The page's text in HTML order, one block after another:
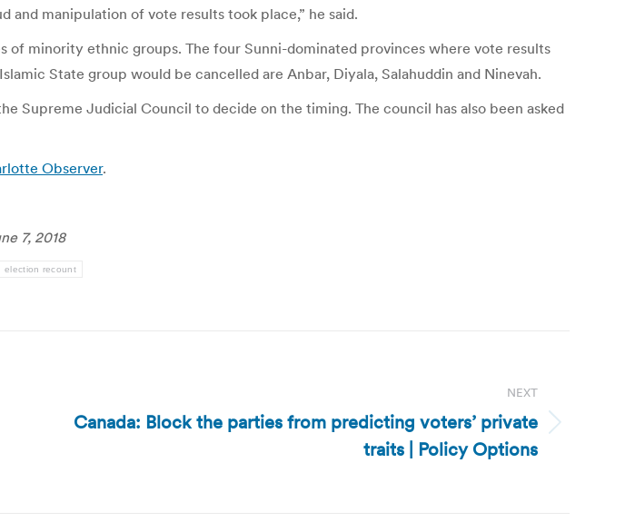
manipulation of vote results took place,” he said.
minority ethnic groups. The four Sunni-dominated provinces where vote results
State group would be cancelled are Anbar, Diyala, Salahuddin and Ninevah.
Supreme Judicial Council to decide on the timing. The council has also been asked
Observer.
7, 2018
election recount
NEXT
NextCanada: Block the parties from predicting voters’ private
traits | Policy Options